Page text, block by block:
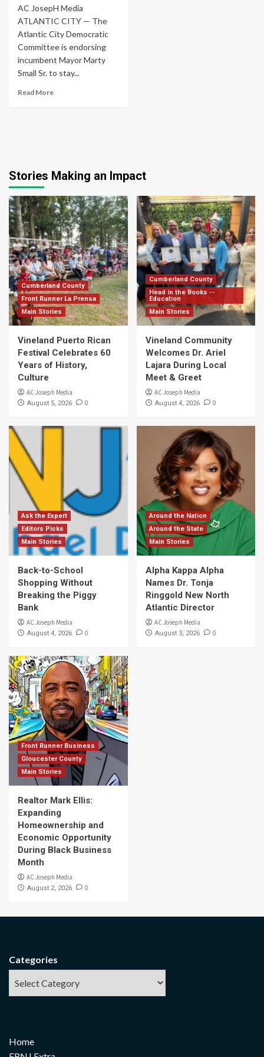
AC JosepH Media
ATLANTIC CITY — The
Atlantic City Democratic
Committee is endorsing
incumbent Mayor Marty
Small Sr. to stay...
Read More
Stories Making an Impact
Cumberland County
Front Runner La Prensa
Main Stories
Vineland Puerto Rican
Festival Celebrates 60
Years of History,
Culture
AC Joseph Media
August 5, 2026 0
Cumberland County
Head in the Books --
Education
Main Stories
Vineland Community
Welcomes Dr. Ariel
Lajara During Local
Meet & Greet
AC Joseph Media
August 4, 2026 0
Ask the Expert
Editors Picks
Main Stories
Back-to-School
Shopping Without
Breaking the Piggy
Bank
AC Joseph Media
August 4, 2026 0
Around the Nation
Around the State
Main Stories
Alpha Kappa Alpha
Names Dr. Tonja
Ringgold New North
Atlantic Director
AC Joseph Media
August 3, 2026 0
Front Runner Business
Gloucester County
Main Stories
Realtor Mark Ellis:
Expanding
Homeownership and
Economic Opportunity
During Black Business
Month
AC Joseph Media
August 2, 2026 0
Categories
Home